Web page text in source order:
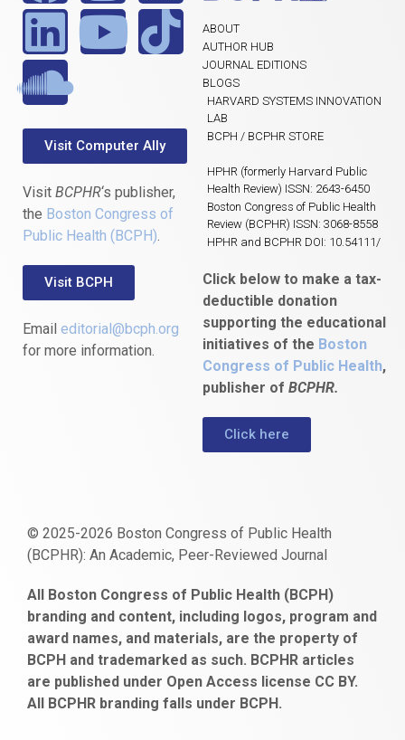
Visit Computer Ally
Visit BCPHR‘s publisher,
the Boston Congress of
Public Health (BCPH).
Visit BCPH
Email editorial@bcph.org
for more information.
ABOUT
AUTHOR HUB
JOURNAL EDITIONS
BLOGS
HARVARD SYSTEMS INNOVATION
LAB
BCPH / BCPHR STORE
HPHR (formerly Harvard Public
Health Review) ISSN: 2643-6450
Boston Congress of Public Health
Review (BCPHR) ISSN: 3068-8558
HPHR and BCPHR DOI: 10.54111/
Click below to make a tax-
deductible donation
supporting the educational
initiatives of the Boston
Congress of Public Health,
publisher of BCPHR.
Click here
© 2025-2026 Boston Congress of Public Health
(BCPHR): An Academic, Peer-Reviewed Journal
escort
bayan
gaziantep
escort
bonusu
veren
siteler
obeclms.com
bonus
veren
ankara
satın
al
bahçelievler
escort
All Boston Congress of Public Health (BCPH)
branding and content, including logos, program and
award names, and materials, are the property of
BCPH and trademarked as such. BCPHR articles
are published under Open Access license CC BY.
All BCPHR branding falls under BCPH.